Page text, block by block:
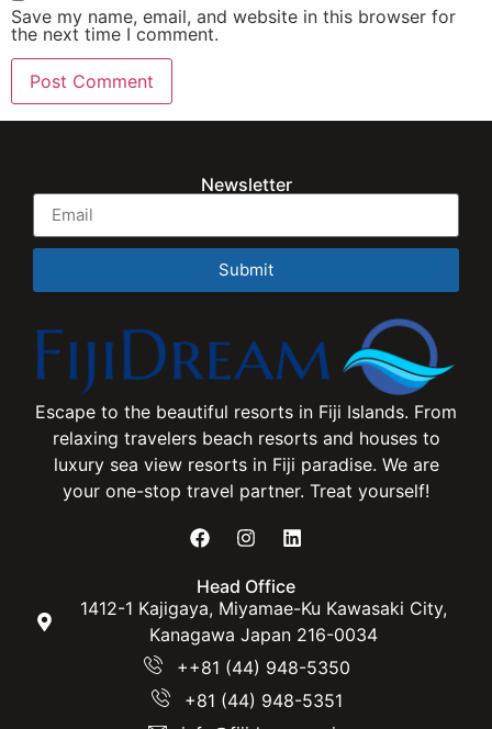
Save my name, email, and website in this browser for
the next time I comment.
Newsletter
Submit
Escape to the beautiful resorts in Fiji Islands. From
relaxing travelers beach resorts and houses to
luxury sea view resorts in Fiji paradise. We are
your one-stop travel partner. Treat yourself!
Head Office
1412-1 Kajigaya, Miyamae-Ku Kawasaki City,
Kanagawa Japan 216-0034
++81 (44) 948-5350
+81 (44) 948-5351